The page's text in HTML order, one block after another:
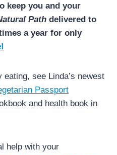
keep you and your
Path delivered to
a year for only
see Linda’s newest
Passport
and health book in
help with your